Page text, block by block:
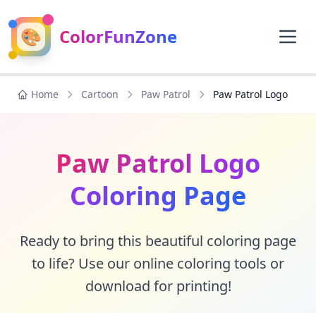
🎨 ColorFunZone
Home Cartoon Paw Patrol Paw Patrol Logo
Paw Patrol Logo
Coloring Page
Ready to bring this beautiful coloring page
to life? Use our online coloring tools or
download for printing!